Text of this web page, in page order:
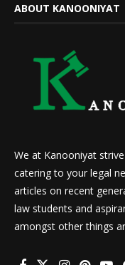
ABOUT KANOONIYAT
We at Kanooniyat
catering to your legal
articles on recent
law students and
amongst other things